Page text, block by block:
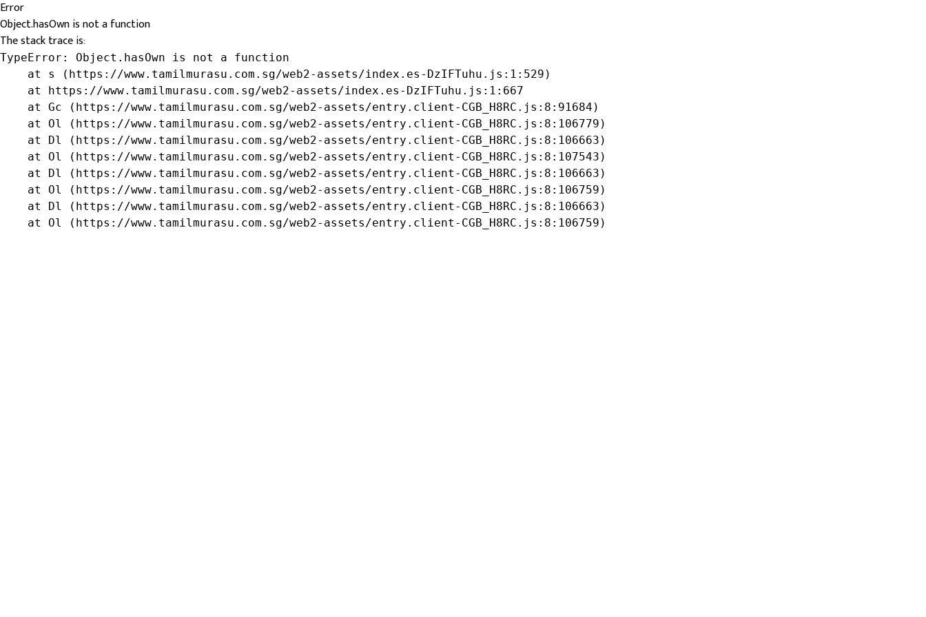
Error
Object.hasOwn is not a function
The stack trace is:
TypeError: Object.hasOwn is not a function
    at s (https://www.tamilmurasu.com.sg/web2-assets/index.es-DzIFTuhu.js:1:529)
    at https://www.tamilmurasu.com.sg/web2-assets/index.es-DzIFTuhu.js:1:667
    at Gc (https://www.tamilmurasu.com.sg/web2-assets/entry.client-CGB_H8RC.js:8:91684)
    at Ol (https://www.tamilmurasu.com.sg/web2-assets/entry.client-CGB_H8RC.js:8:106779)
    at Dl (https://www.tamilmurasu.com.sg/web2-assets/entry.client-CGB_H8RC.js:8:106663)
    at Ol (https://www.tamilmurasu.com.sg/web2-assets/entry.client-CGB_H8RC.js:8:107543)
    at Dl (https://www.tamilmurasu.com.sg/web2-assets/entry.client-CGB_H8RC.js:8:106663)
    at Ol (https://www.tamilmurasu.com.sg/web2-assets/entry.client-CGB_H8RC.js:8:106759)
    at Dl (https://www.tamilmurasu.com.sg/web2-assets/entry.client-CGB_H8RC.js:8:106663)
    at Ol (https://www.tamilmurasu.com.sg/web2-assets/entry.client-CGB_H8RC.js:8:106759)